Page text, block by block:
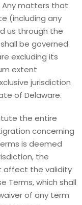
Any matters that
(including any
us through the
be governed
excluding its
extent
jurisdiction
of Delaware.
the entire
concerning
is deemed
the
affect the validity
Terms, which shall
of any term